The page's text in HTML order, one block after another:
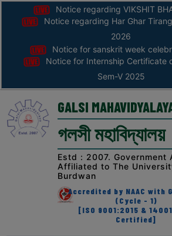
ABOUT
ABOUT
THE
COLLEGE
Principal’s
AFFILIATION
RECOGNITION
Notice regarding VIKSHIT
Notice regarding Har Ghar
2026
Notice for sanskrit week
Notice for Internship Certificate
Sem-V 2025
GALSI
গলসী মহাবিদ্যালয়
Estd : 2007. Government
Affiliated to The
Burdwan
Accredited by NAAC with
(Cycle - 1)
[ISO 9001:2015 &
Certified]